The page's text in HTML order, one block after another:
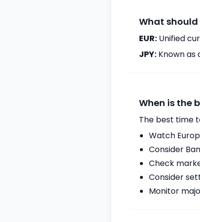
What should
EUR: Unified
JPY: Known
When is the
The best time
Watch
Consider
Check
Consider
Monitor